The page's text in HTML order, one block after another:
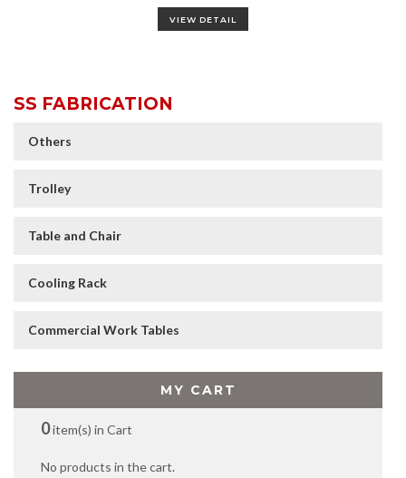
VIEW DETAIL
SS FABRICATION
Others
Trolley
Table and Chair
Cooling Rack
Commercial Work Tables
MY CART
0item(s) in Cart
No products in the cart.